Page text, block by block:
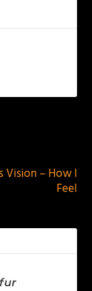
Vision – How I
Feel